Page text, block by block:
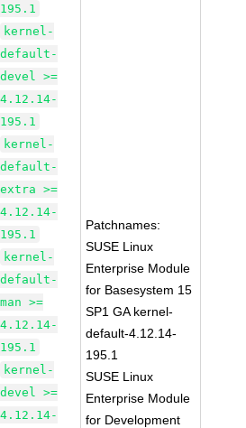
195.1
kernel-
default-
devel >=
4.12.14-
195.1
kernel-
default-
extra >=
4.12.14-
195.1
kernel-
default-
man >=
4.12.14-
195.1
kernel-
devel >=
4.12.14-
Patchnames:
SUSE Linux
Enterprise Module
for Basesystem 15
SP1 GA kernel-
default-4.12.14-
195.1
SUSE Linux
Enterprise Module
for Development